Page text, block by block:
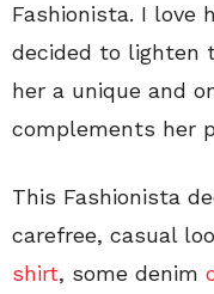
Fashionista. I love
decided to lighten
her a unique and
complements her
This Fashionista
carefree, casual
shirt, some denim